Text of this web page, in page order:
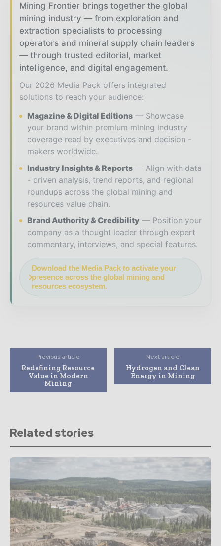
Mining Frontier brings together the global
mining industry — from exploration and
extraction specialists to processing
operators and mineral supply chain leaders
— through trusted editorial, market
intelligence, and digital engagement.
Our 2026 Media Pack offers integrated
solutions to reach your audience:
Magazine & Digital Editions
Showcase
your brand within premium mining industry
coverage read by executives and decision -
makers worldwide.
Industry Insights & Reports
Align with data
- driven analysis, trend reports, and regional
roundups across the global mining and
resources value chain.
Brand Authority & Credibility
Position your
company as a thought leader through expert
commentary, interviews, and special features.
Download the Media Pack to activate your
presence across the global mining and
resources ecosystem.
Previous article
Redefining Resource
Value in Modern
Mining
Next article
Hydrogen and Clean
Energy in Mining
Related stories